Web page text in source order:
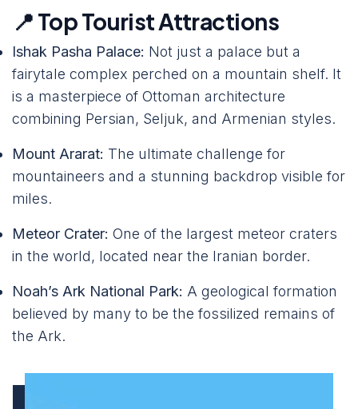
📍 Top Tourist Attractions
Ishak Pasha Palace: Not just a palace but a
fairytale complex perched on a mountain shelf. It
is a masterpiece of Ottoman architecture
combining Persian, Seljuk, and Armenian styles.
Mount Ararat: The ultimate challenge for
mountaineers and a stunning backdrop visible for
miles.
Meteor Crater: One of the largest meteor craters
in the world, located near the Iranian border.
Noah’s Ark National Park: A geological formation
believed by many to be the fossilized remains of
the Ark.